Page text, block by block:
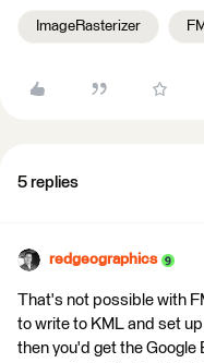
ImageRasterizer
5 replies
redgeographics
That's not possible with
to write to KML and set
then you'd get the Google